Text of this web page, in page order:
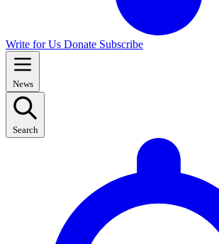
Write for Us Donate Subscribe
News
Search